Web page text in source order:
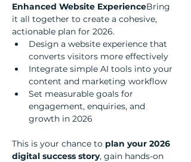
Enhanced Website ExperienceBring
it all together to create a cohesive,
actionable plan for 2026.
Design a website experience that
converts visitors more effectively
Integrate simple AI tools into your
content and marketing workflow
Set measurable goals for
engagement, enquiries, and
growth in 2026
This is your chance to plan your 2026
digital success story, gain hands-on